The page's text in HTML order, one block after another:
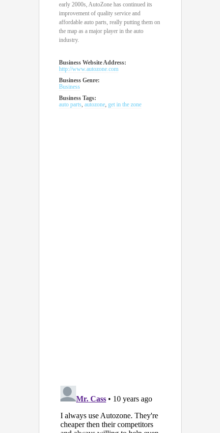
early 2000s, AutoZone has continued its
improvement of quality service and
affordable auto parts, really putting them on
the map as a major player in the auto
industry.
Business Website Address:
http://www.autozone.com
Business Genre:
Business
Business Tags:
auto parts, autozone, get in the zone